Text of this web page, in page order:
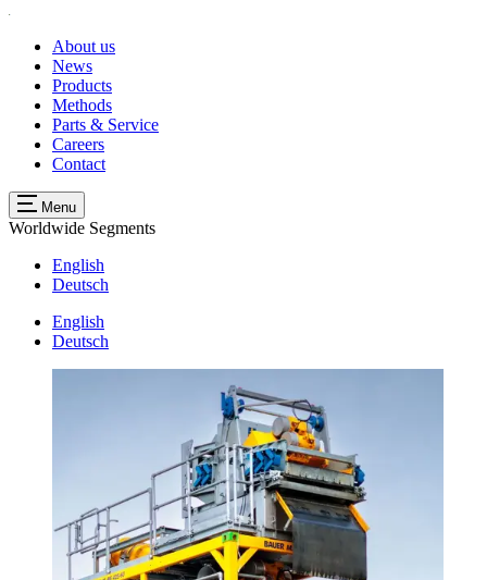
About us
News
Products
Methods
Parts & Service
Careers
Contact
Menu
Worldwide Segments
English
Deutsch
English
Deutsch